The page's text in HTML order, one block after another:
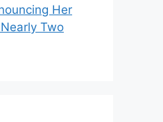
Her
Two